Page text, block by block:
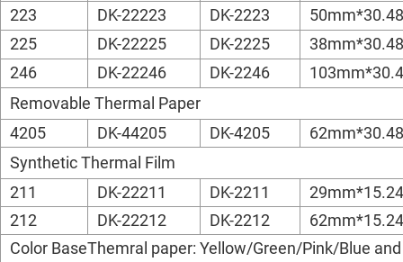
223
DK-22223 DK-2223
225
DK-22225 DK-2225
246
DK-22246 DK-2246
Removable Thermal Paper
4205
DK-44205 DK-4205
Synthetic Thermal Film
211
DK-22211 DK-2211
212
DK-22212 DK-2212
Color BaseThemral paper: Yellow/Green/Pink/Blue